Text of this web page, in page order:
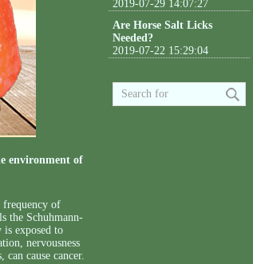
environment of
frequency of
the Schuhmann-
exposed to
nervousness
cause cancer.
2019-07-29 14:07:27
Are Horse Salt Licks
Needed?
2019-07-22 15:29:04